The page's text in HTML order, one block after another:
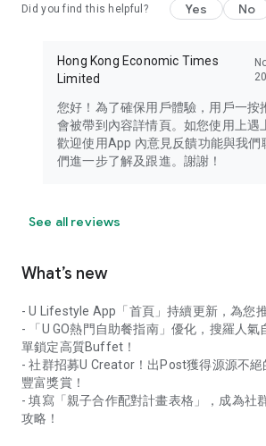
Did you find this helpful? Yes No
Hong Kong Economic Times
Limited
您好！為了確保用戶體驗，用戶一按
會被帶到內容詳情頁。如您使用上遇
歡迎使用App 內意見反饋功能與我們
們進一步了解及跟進。謝謝！
See all reviews
What’s new
- U Lifestyle App「首頁」持續更新，為您
- 「U GO熱門自助餐指南」優化，搜羅人
單鎖定高質Buffet！
- 社群招募U Creator！出Post獲得源源不
豐富獎賞！
- 填寫「親子合作配對計畫表格」，成為社
攻略！